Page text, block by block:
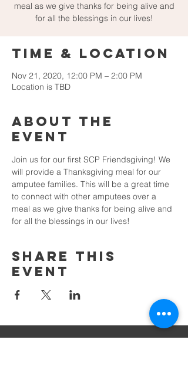
meal as we give thanks for being alive and
for all the blessings in our lives!
Time & Location
Nov 21, 2020, 12:00 PM – 2:00 PM
Location is TBD
About the
Event
Join us for our first SCP Friendsgiving! We
will provide a Thanksgiving meal for our
amputee families. This will be a great time
to connect with other amputees over a
meal as we give thanks for being alive and
for all the blessings in our lives!
Share This
Event